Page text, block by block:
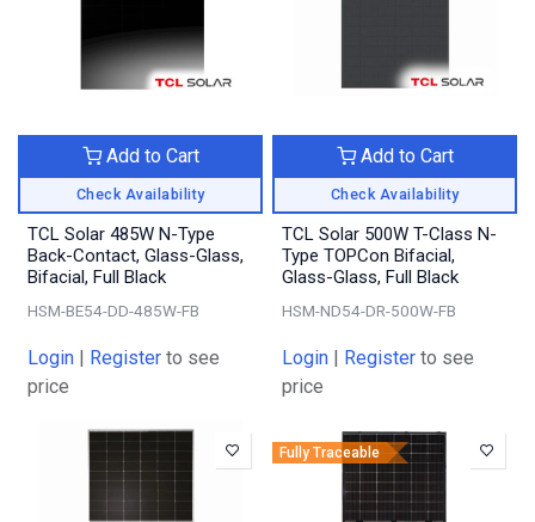
Check Availability
Add to Cart
TCL Solar 485W N-Type
Back-Contact, Glass-Glass,
Bifacial, Full Black
HSM-BE54-DD-485W-FB
Login | Register to see
price
Check Availability
Add to Cart
TCL Solar 500W T-Class N-
Type TOPCon Bifacial,
Glass-Glass, Full Black
HSM-ND54-DR-500W-FB
Login | Register to see
price
Fully Traceable